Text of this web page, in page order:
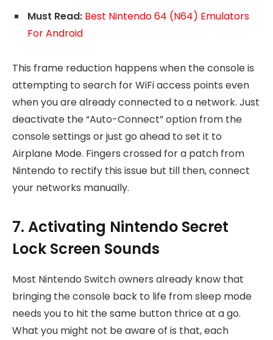
Must Read: Best Nintendo 64 (N64) Emulators
For Android
This frame reduction happens when the console is
attempting to search for WiFi access points even
when you are already connected to a network. Just
deactivate the “Auto-Connect” option from the
console settings or just go ahead to set it to
Airplane Mode. Fingers crossed for a patch from
Nintendo to rectify this issue but till then, connect
your networks manually.
7. Activating Nintendo Secret
Lock Screen Sounds
Most Nintendo Switch owners already know that
bringing the console back to life from sleep mode
needs you to hit the same button thrice at a go.
What you might not be aware of is that, each